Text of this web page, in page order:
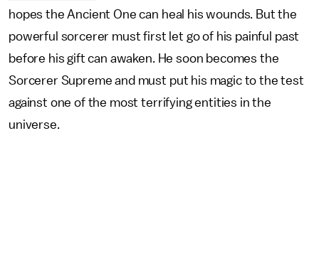
hopes the Ancient One can heal his wounds. But the
powerful sorcerer must first let go of his painful past
before his gift can awaken. He soon becomes the
Sorcerer Supreme and must put his magic to the test
against one of the most terrifying entities in the
universe.